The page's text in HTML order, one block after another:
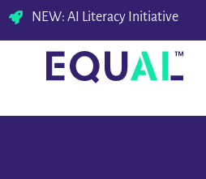
NEW: AI Literacy Initiative